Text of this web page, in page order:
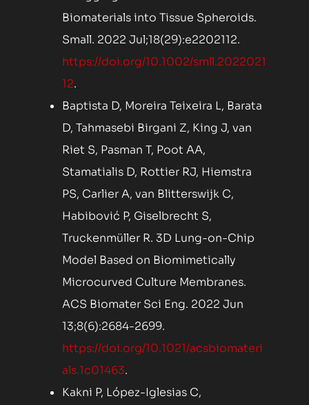
Biomaterials into Tissue Spheroids.
Small. 2022 Jul;18(29):e2202112.
https://doi.org/10.1002/smll.2022021
12.
Baptista D, Moreira Teixeira L, Barata
D, Tahmasebi Birgani Z, King J, van
Riet S, Pasman T, Poot AA,
Stamatialis D, Rottier RJ, Hiemstra
PS, Carlier A, van Blitterswijk C,
Habibović P, Giselbrecht S,
Truckenmüller R. 3D Lung-on-Chip
Model Based on Biomimetically
Microcurved Culture Membranes.
ACS Biomater Sci Eng. 2022 Jun
13;8(6):2684-2699.
https://doi.org/10.1021/acsbiomateri
als.1c01463.
Kakni P, López-Iglesias C,